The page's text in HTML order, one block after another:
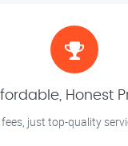
Honest
just top-quality